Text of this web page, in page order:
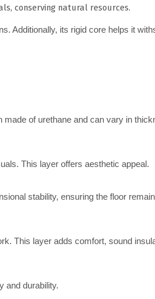
conserving natural resources.
Additionally, its rigid core helps it
This layer offers aesthetic appeal.
and durability.